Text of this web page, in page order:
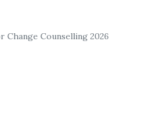
Counselling 2026